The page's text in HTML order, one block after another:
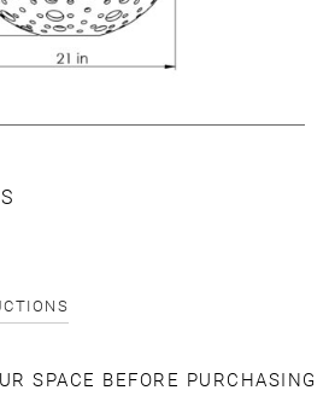
SPACE BEFORE PURCHASING